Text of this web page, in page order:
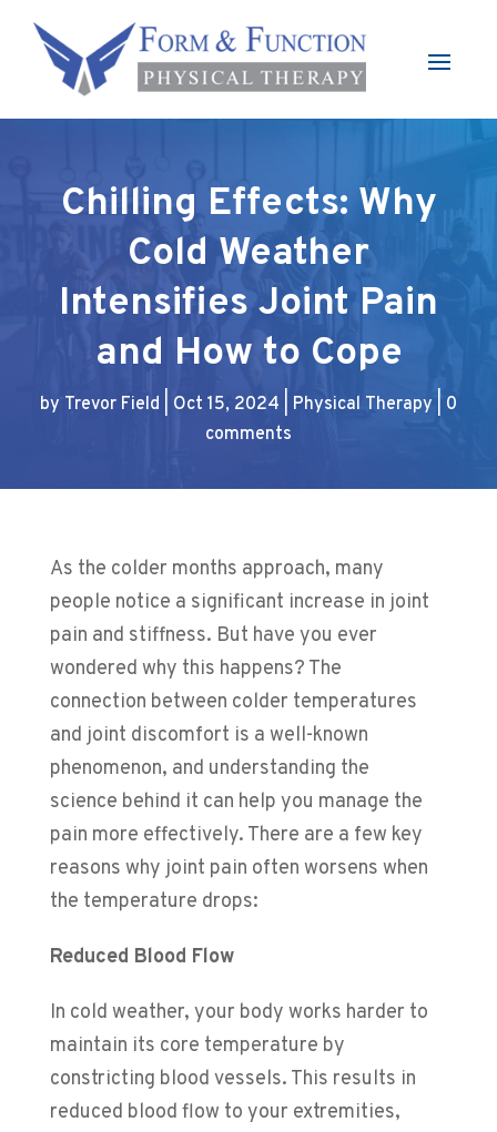
Chilling Effects: Why
Cold Weather
Intensifies Joint Pain
and How to Cope
by Trevor Field Oct 15, 2024 Physical Therapy
0
comments
As the colder months approach, many
people notice a significant increase in joint
pain and stiffness. But have you ever
wondered why this happens? The
connection between colder temperatures
and joint discomfort is a well-known
phenomenon, and understanding the
science behind it can help you manage the
pain more effectively. There are a few key
reasons why joint pain often worsens when
the temperature drops:
Reduced Blood Flow
In cold weather, your body works harder to
maintain its core temperature by
constricting blood vessels. This results in
reduced blood flow to your extremities,